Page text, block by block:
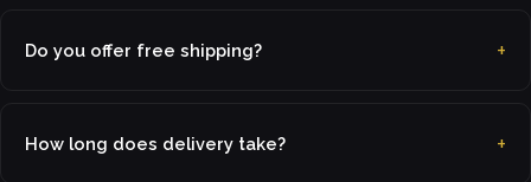
Do you offer free shipping?
How long does delivery take?